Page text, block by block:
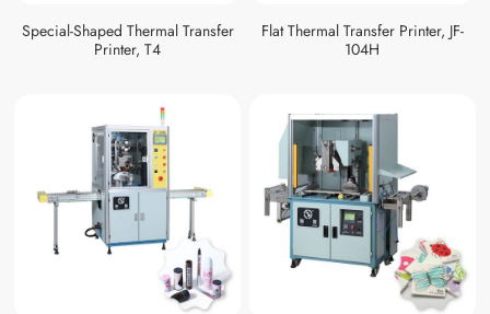
Special-Shaped Thermal Transfer
Printer, T4
Flat Thermal Transfer Printer, JF-
104H